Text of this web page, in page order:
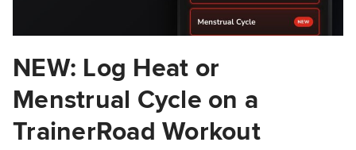
NEW: Log Heat or
Menstrual Cycle on a
TrainerRoad Workout